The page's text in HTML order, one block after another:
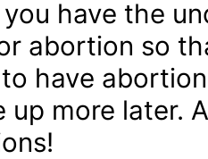
have the
abortion so
have
up more later.